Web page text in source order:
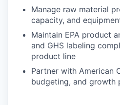
Manage raw material
capacity, and
Maintain EPA product
and GHS labeling
product line
Partner with American
budgeting, and growth